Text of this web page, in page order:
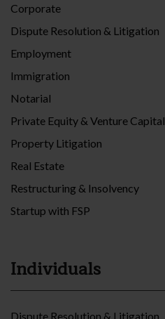
Corporate
Dispute Resolution & Litigation
Employment
Immigration
Notarial
Private Equity & Venture Capital
Property Litigation
Real Estate
Restructuring & Insolvency
Startup with FSP
Individuals
Dispute Resolution & Litigation